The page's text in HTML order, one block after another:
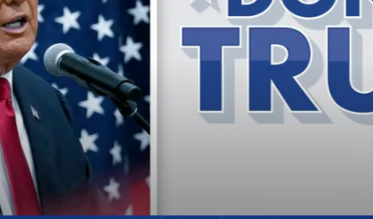
event in York, PA while Democrats gather in